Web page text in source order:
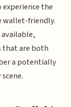
experience the
wallet-friendly.
that are both
a potentially